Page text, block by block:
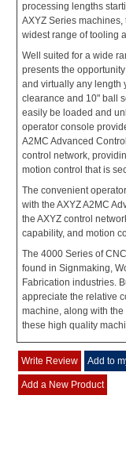
processing lengths
AXYZ Series
widest range of tooling
Well suited for a wide
presents the
and virtually any length
clearance and 10" ball
easily be loaded and
operator console
A2MC Advanced
control network,
motion control that is
The convenient
with the AXYZ A2MC
the AXYZ control
capability, and motion
The 4000 Series of
found in Signmaking,
Fabrication industries.
appreciate the relative
machine, along with
these high quality
Write Review Add to
Add a New Product